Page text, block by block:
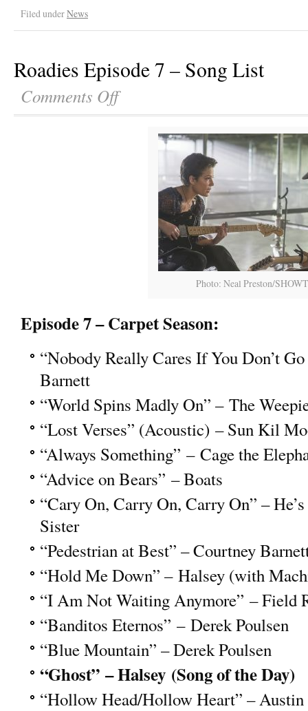
Filed underNews
Roadies Episode 7 – Song List
Comments Off
Photo: Neal Preston/
Episode 7 – Carpet Season:
“Nobody Really Cares If You Don’t
Barnett
“World Spins Madly On” – The
“Lost Verses” (Acoustic) – Sun Kil
“Always Something” – Cage the
“Advice on Bears” – Boats
“Cary On, Carry On, Carry On” –
Sister
“Pedestrian at Best” – Courtney
“Hold Me Down” – Halsey (with
“I Am Not Waiting Anymore” – Field
“Banditos Eternos” – Derek Poulsen
“Blue Mountain” – Derek Poulsen
“Ghost” – Halsey (Song of the Day)
“Hollow Head/Hollow Heart” – Austin